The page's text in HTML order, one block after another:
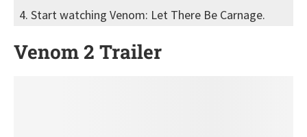
Start watching Venom: Let There Be Carnage.
Venom 2 Trailer